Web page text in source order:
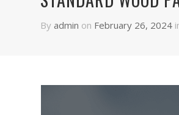
By admin on February 26, 2024